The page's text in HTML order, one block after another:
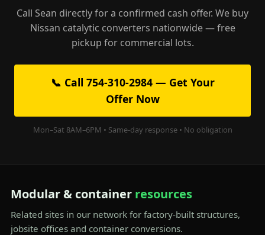
Call Sean directly for a confirmed cash offer. We buy
Nissan catalytic converters nationwide — free
pickup for commercial lots.
📞 Call 754-310-2984 — Get Your
Offer Now
Mon–Sat 8AM–6PM • Same-day response • No obligation
Modular & container resources
Related sites in our network for factory-built structures,
jobsite offices and container conversions.